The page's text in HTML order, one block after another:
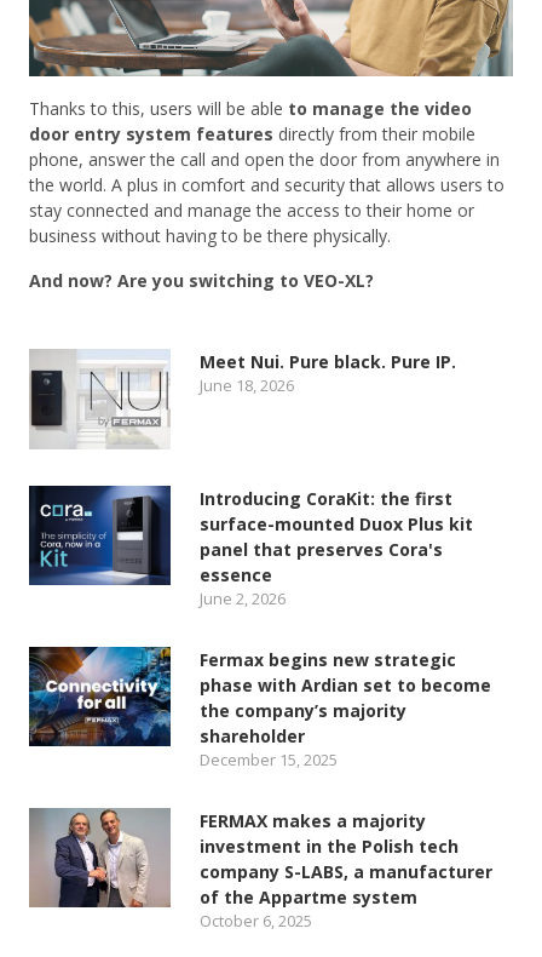
Thanks to this, users will be able to manage the video
door entry system features directly from their mobile
phone, answer the call and open the door from anywhere in
the world. A plus in comfort and security that allows users to
stay connected and manage the access to their home or
business without having to be there physically.
And now? Are you switching to VEO-XL?
Meet Nui. Pure black. Pure IP.
June 18, 2026
Introducing CoraKit: the first
surface-mounted Duox Plus kit
panel that preserves Cora's
essence
June 2, 2026
Fermax begins new strategic
phase with Ardian set to become
the company’s majority
shareholder
December 15, 2025
FERMAX makes a majority
investment in the Polish tech
company S-LABS, a manufacturer
of the Appartme system
October 6, 2025